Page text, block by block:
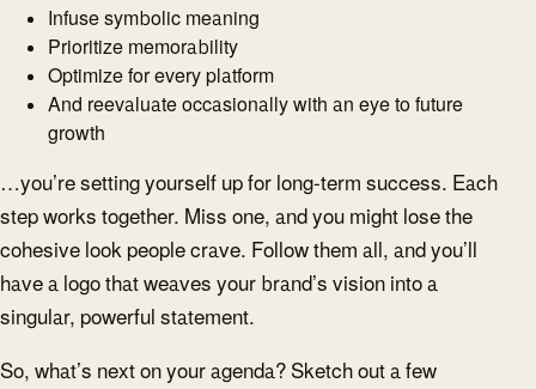
Infuse symbolic meaning
Prioritize memorability
Optimize for every platform
And reevaluate occasionally with an eye to future
growth
…you’re setting yourself up for long-term success. Each
step works together. Miss one, and you might lose the
cohesive look people crave. Follow them all, and you’ll
have a logo that weaves your brand’s vision into a
singular, powerful statement.
So, what’s next on your agenda? Sketch out a few